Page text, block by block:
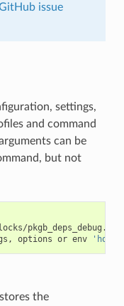
issue
settings,
and command
can be
but not
options or env 'host'
the